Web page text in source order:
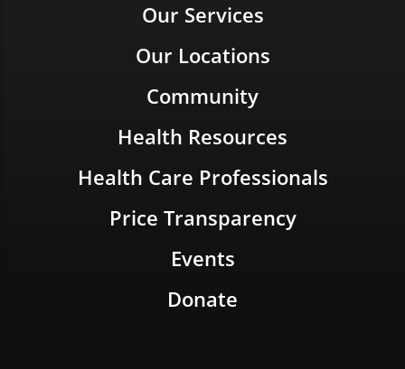
Our Services
Our Locations
Community
Health Resources
Health Care Professionals
Price Transparency
Events
Donate